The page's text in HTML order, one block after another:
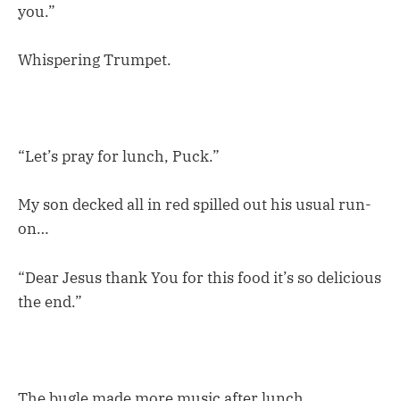
you.”
Whispering Trumpet.
“Let’s pray for lunch, Puck.”
My son decked all in red spilled out his usual run-
on…
“Dear Jesus thank You for this food it’s so delicious
the end.”